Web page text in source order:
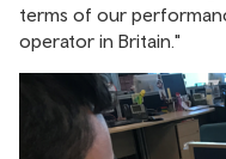
terms of our
operator in Britain."